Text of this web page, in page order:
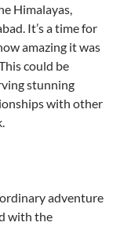
Himalayas,
It’s a time for
amazing it was
could be
stunning
with other
adventure
with the